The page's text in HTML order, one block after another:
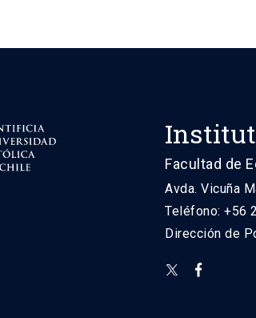
Facultad de
Avda. Vicuña
Teléfono: +56
Dirección de